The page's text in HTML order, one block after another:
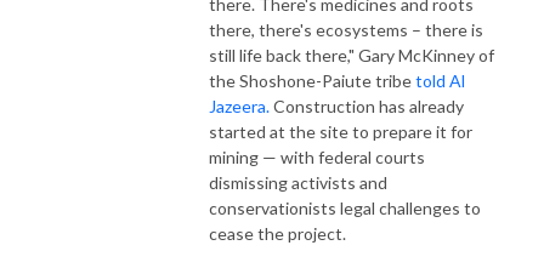
there. There's medicines and roots
there, there's ecosystems – there is
still life back there," Gary McKinney of
the Shoshone-Paiute tribetold Al
Jazeera.Construction has already
started at the site to prepare it for
mining — with federal courts
dismissing activists and
conservationists legal challenges to
cease the project.